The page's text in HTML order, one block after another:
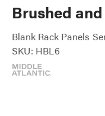
Brushed
Blank Rack Panels
SKU: HBL6